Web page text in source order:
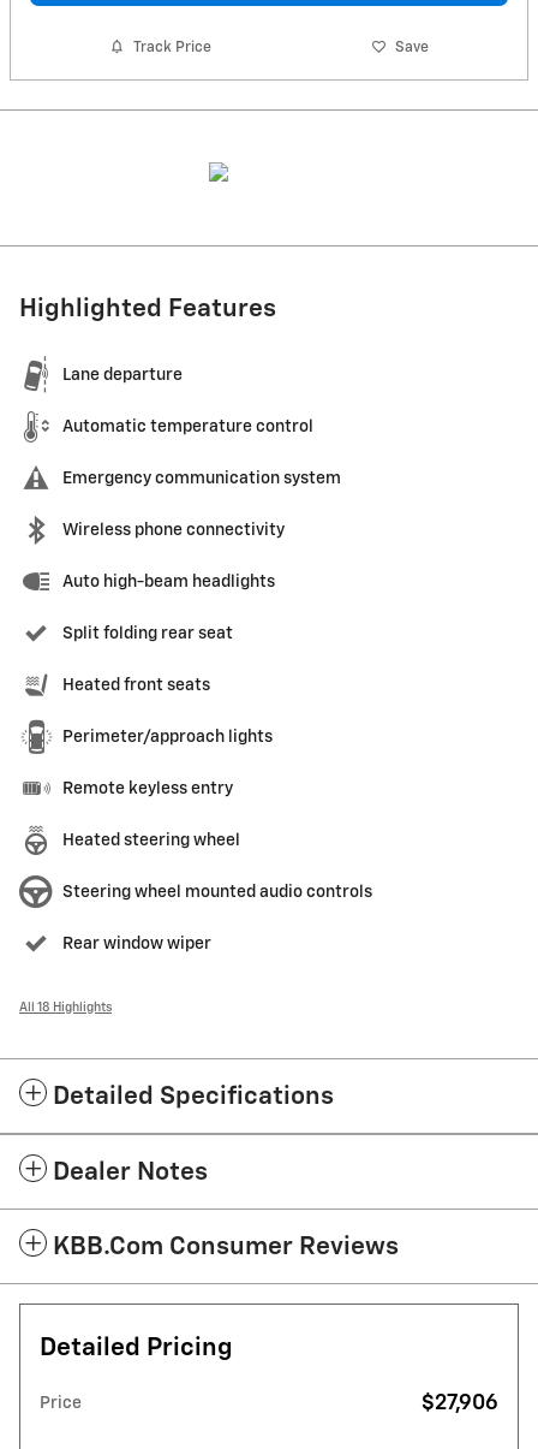
Track Price Save
Highlighted Features
Lane departure
Automatic temperature control
Emergency communication system
Wireless phone connectivity
Auto high-beam headlights
Split folding rear seat
Heated front seats
Perimeter/approach lights
Remote keyless entry
Heated steering wheel
Steering wheel mounted audio controls
Rear window wiper
All 18 Highlights
Detailed Specifications
Dealer Notes
KBB.com Consumer Reviews
Detailed Pricing
Price $27,906